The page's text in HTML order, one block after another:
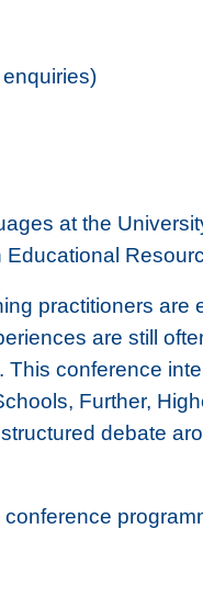
at the
practitioners
are still
conference
Further,
debate